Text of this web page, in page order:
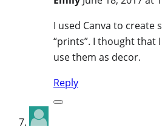
I used Canva to create
“prints”. I thought that
use them as decor.
Reply